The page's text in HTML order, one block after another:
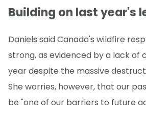
Building on last year's
Daniels said Canada's wildfire
strong, as evidenced by a lack of
year despite the massive
She worries, however, that our
be "one of our barriers to future